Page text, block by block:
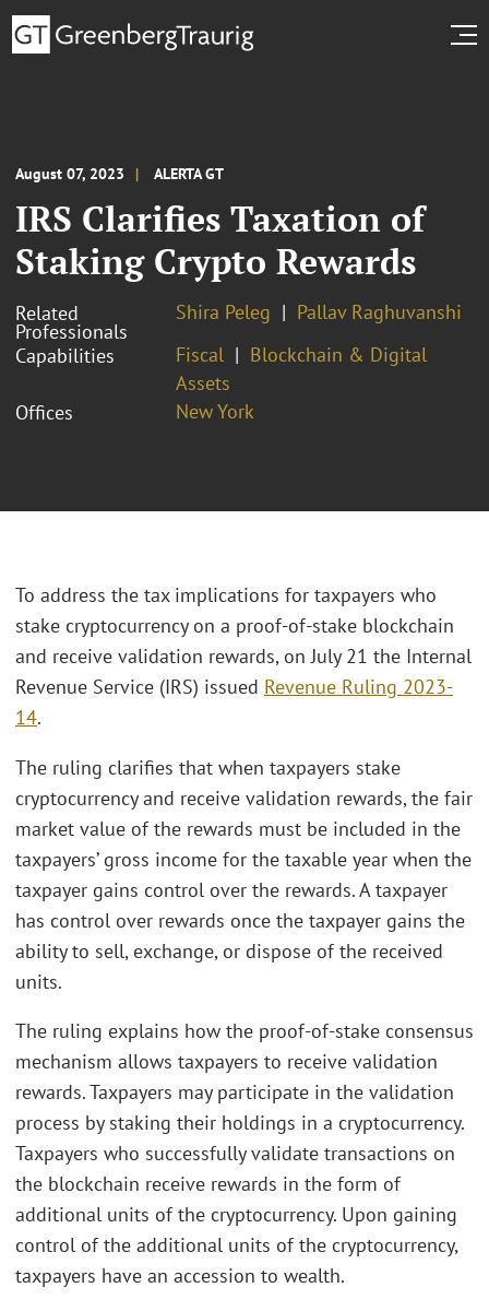
August 07, 2023 ALERTA GT
IRS Clarifies Taxation of
Staking Crypto Rewards
Related
Professionals
Shira Peleg
Pallav Raghuvanshi
Capabilities
Fiscal
Blockchain & Digital
Assets
Offices
New York
To address the tax implications for taxpayers who
stake cryptocurrency on a proof-of-stake blockchain
and receive validation rewards, on July 21 the Internal
Revenue Service (IRS) issued Revenue Ruling 2023-
14.
The ruling clarifies that when taxpayers stake
cryptocurrency and receive validation rewards, the fair
market value of the rewards must be included in the
taxpayers’ gross income for the taxable year when the
taxpayer gains control over the rewards. A taxpayer
has control over rewards once the taxpayer gains the
ability to sell, exchange, or dispose of the received
units.
The ruling explains how the proof-of-stake consensus
mechanism allows taxpayers to receive validation
rewards. Taxpayers may participate in the validation
process by staking their holdings in a cryptocurrency.
Taxpayers who successfully validate transactions on
the blockchain receive rewards in the form of
additional units of the cryptocurrency. Upon gaining
control of the additional units of the cryptocurrency,
taxpayers have an accession to wealth.